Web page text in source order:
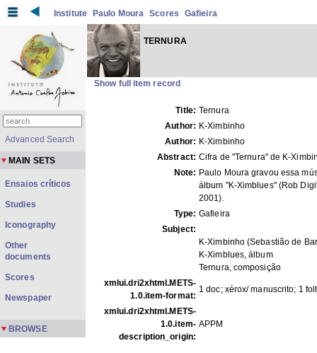
Institute Paulo Moura Scores Gafieira
TERNURA
Show full item record
Title: Ternura
Author: K-Ximbinho
Author: K-Ximbinho
Abstract: Cifra de "Ternura" de K-
Note: Paulo Moura gravou essa
álbum "K-Ximblues" (Rob
2001).
Type: Gafieira
Subject:
K-Ximbinho (Sebastião de
K-Ximblues, álbum
Ternura, composição
xmlui.dri2xhtml.METS-
1.0.item-format:
1 doc; xérox/ manuscrito; 1
xmlui.dri2xhtml.METS-
1.0.item-
description_origin:
APPM
Advanced Search
MAIN SETS
Ensaios críticos
Studies
Iconography
Other
documents
Scores
Newspaper
BROWSE